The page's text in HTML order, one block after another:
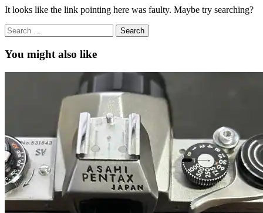
It looks like the link pointing here was faulty. Maybe try searching?
Search
for:
You might also like